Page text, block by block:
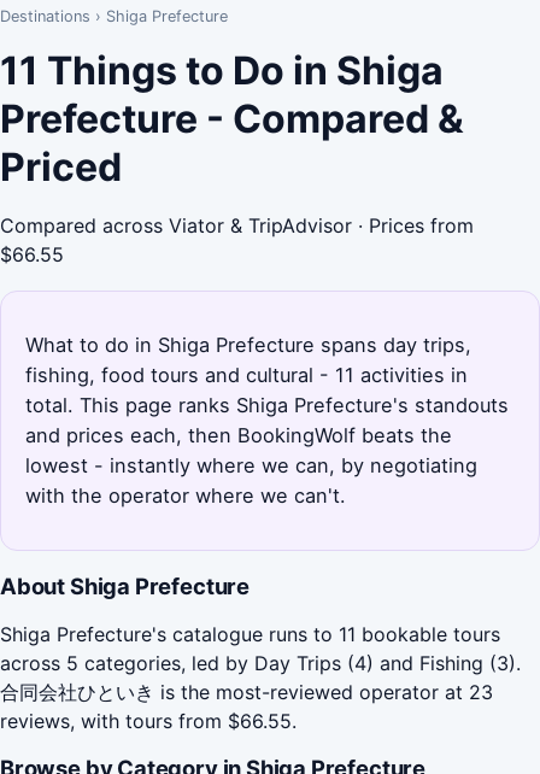
Destinations › Shiga Prefecture
11 Things to Do in Shiga
Prefecture - Compared &
Priced
Compared across Viator & TripAdvisor · Prices from
$66.55
What to do in Shiga Prefecture spans day trips,
fishing, food tours and cultural - 11 activities in
total. This page ranks Shiga Prefecture's standouts
and prices each, then BookingWolf beats the
lowest - instantly where we can, by negotiating
with the operator where we can't.
About Shiga Prefecture
Shiga Prefecture's catalogue runs to 11 bookable tours
across 5 categories, led by Day Trips (4) and Fishing (3).
合同会社ひといき is the most-reviewed operator at 23
reviews, with tours from $66.55.
Browse by Category in Shiga Prefecture